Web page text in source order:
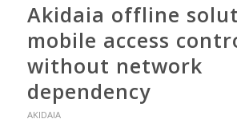
Akidaia offline
mobile access
without network
dependency
AKIDAIA